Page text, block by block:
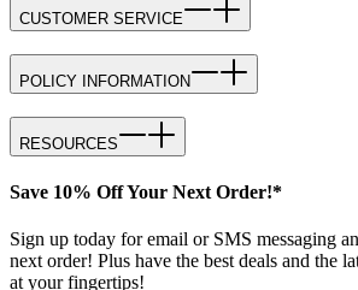
CUSTOMER SERVICE
POLICY INFORMATION
RESOURCES
Save 10% Off Your Next Order!*
Sign up today for email or SMS messaging
next order! Plus have the best deals and the
at your fingertips!